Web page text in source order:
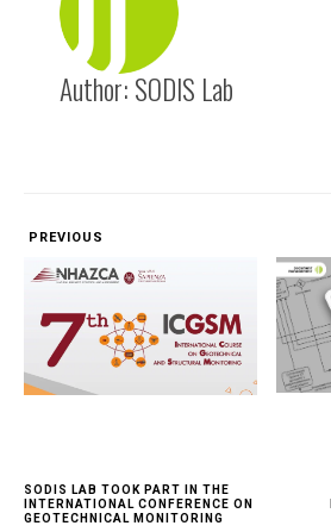
Author: SODIS Lab
PREVIOUS
SODIS LAB TOOK PART IN THE
INTERNATIONAL CONFERENCE ON
GEOTECHNICAL MONITORING